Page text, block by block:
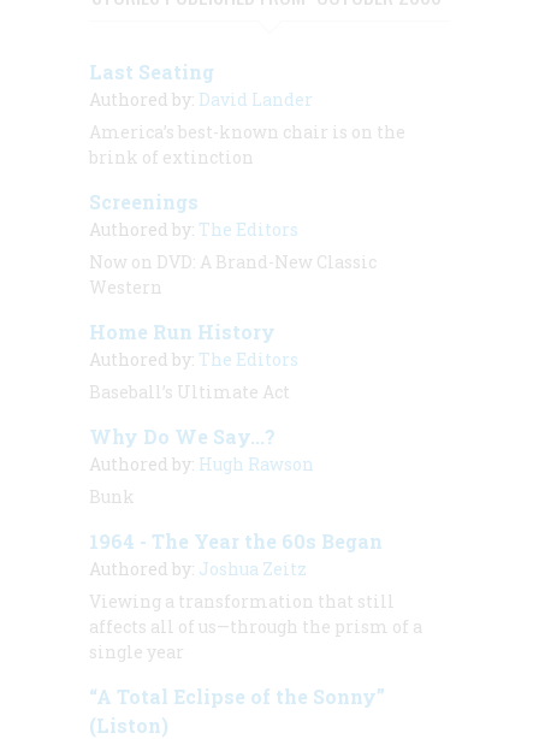
Last Seating
Authored by: David Lander
America’s best-known chair is on the
brink of extinction
Screenings
Authored by: The Editors
Now on DVD: A Brand-New Classic
Western
Home Run History
Authored by: The Editors
Baseball’s Ultimate Act
Why Do We Say...?
Authored by: Hugh Rawson
Bunk
1964 - The Year the 60s Began
Authored by: Joshua Zeitz
Viewing a transformation that still
affects all of us—through the prism of a
single year
“A Total Eclipse of the Sonny”
(Liston)